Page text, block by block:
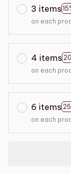
3 items
on each
4 items
on each
6 items
on each